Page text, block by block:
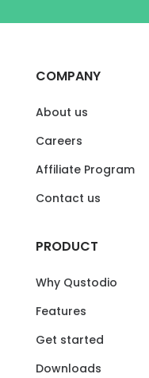
COMPANY
About us
Careers
Affiliate Program
Contact us
PRODUCT
Why Qustodio
Features
Get started
Downloads